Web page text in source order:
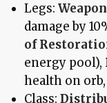
Legs:
damage by
of
energy pool),
health on
Class: